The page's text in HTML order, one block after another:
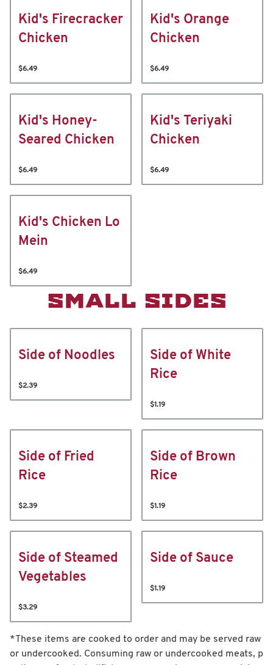
Kid's Firecracker
Chicken
$6.49
Kid's Orange
Chicken
$6.49
Kid's Honey-
Seared Chicken
$6.49
Kid's Teriyaki
Chicken
$6.49
Kid's Chicken Lo
Mein
$6.49
SMALL SIDES
Side of Noodles
$2.39
Side of White
Rice
$1.19
Side of Fried
Rice
$2.39
Side of Brown
Rice
$1.19
Side of Steamed
Vegetables
$3.29
Side of Sauce
$1.19
*These items are cooked to order and may be served raw
or undercooked. Consuming raw or undercooked meats, p